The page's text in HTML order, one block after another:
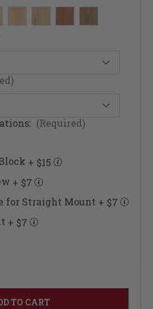
(Required)
+ $15
+ $7
for Straight Mount + $7
+ $7